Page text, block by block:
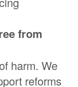
from
harm. We
reforms